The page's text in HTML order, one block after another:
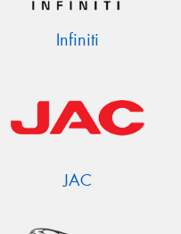
Infiniti
JAC